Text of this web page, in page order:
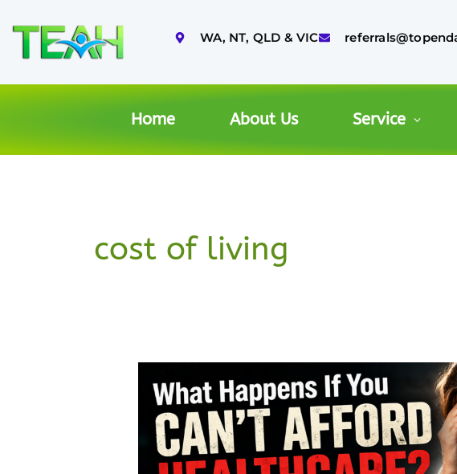
content
WA, NT, QLD & VIC
Home About Us Service
cost of living
Happens
You
Can’t
Afford